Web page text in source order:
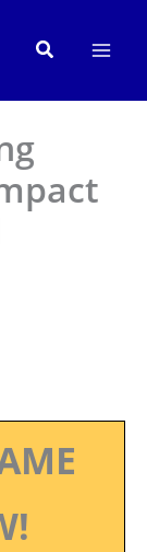
Search